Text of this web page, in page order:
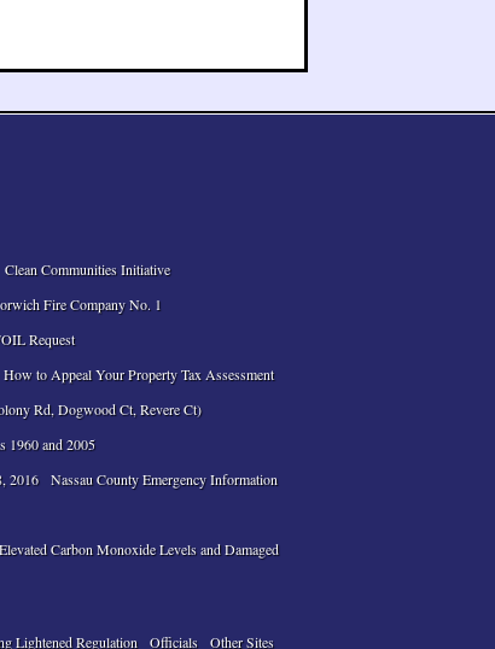
Clean Communities Initiative
Fire Company No. 1
Request
How to Appeal Your Property Tax Assessment
Rd, Dogwood Ct, Revere Ct)
1960 and 2005
2016
Nassau County Emergency Information
Carbon Monoxide Levels and Damaged
Lightened Regulation
Officials Other Sites